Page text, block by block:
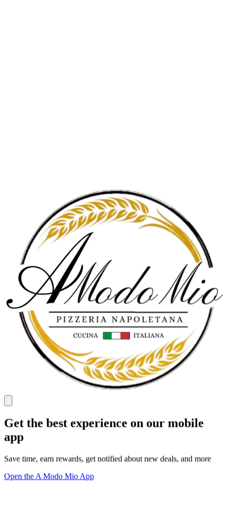
Get the best experience on our mobile
app
Save time, earn rewards, get notified about new deals, and more
Open the A Modo Mio App